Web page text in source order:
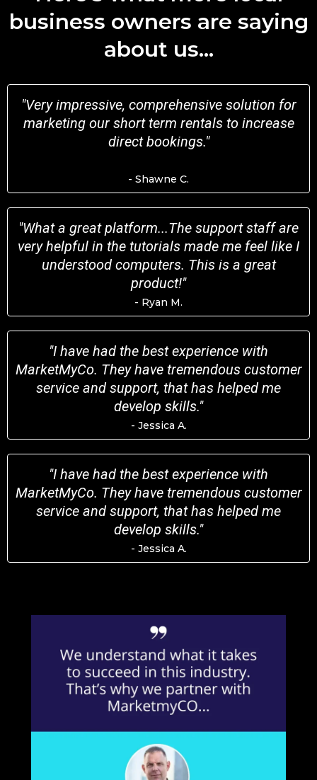
business owners are saying
about us...
"Very impressive, comprehensive solution for
marketing our short term rentals to increase
direct bookings."
- Shawne C.
"What a great platform...The support staff are
very helpful in the tutorials made me feel like I
understood computers. This is a great
product!"
- Ryan M.
"I have had the best experience with
MarketMyCo. They have tremendous customer
service and support, that has helped me
develop skills."
- Jessica A.
"I have had the best experience with
MarketMyCo. They have tremendous customer
service and support, that has helped me
develop skills."
- Jessica A.